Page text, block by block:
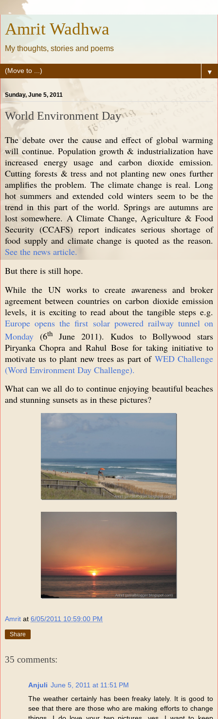
Amrit Wadhwa
My thoughts, stories and poems
▼
Sunday, June 5, 2011
World Environment Day
The debate over the cause and effect of global warming
will continue. Population growth & industrialization have
increased energy usage and carbon dioxide emission.
Cutting forests & tress and not planting new ones further
amplifies the problem. The climate change is real. Long
hot summers and extended cold winters seem to be the
trend in this part of the world. Springs are autumns are
lost somewhere. A Climate Change, Agriculture & Food
Security (CCAFS) report indicates serious shortage of
food supply and climate change is quoted as the reason.
See the news article.
But there is still hope.
While the UN works to create awareness and broker
agreement between countries on carbon dioxide emission
levels, it is exciting to read about the tangible steps e.g.
Europe opens the first solar powered railway tunnel on
Monday (6th
June 2011). Kudos to Bollywood stars
Piryanka Chopra and Rahul Bose for taking initiative to
motivate us to plant new trees as part of WED Challenge
(Word Environment Day Challenge).
What can we all do to continue enjoying beautiful beaches
and stunning sunsets as in these pictures?
Amrit at 6/05/2011 10:59:00 PM
Share
35 comments:
Anjuli June 5, 2011 at 11:51 PM
The weather certainly has been freaky lately. It is good to
see that there are those who are making efforts to change